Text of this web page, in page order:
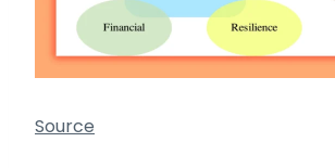
Source